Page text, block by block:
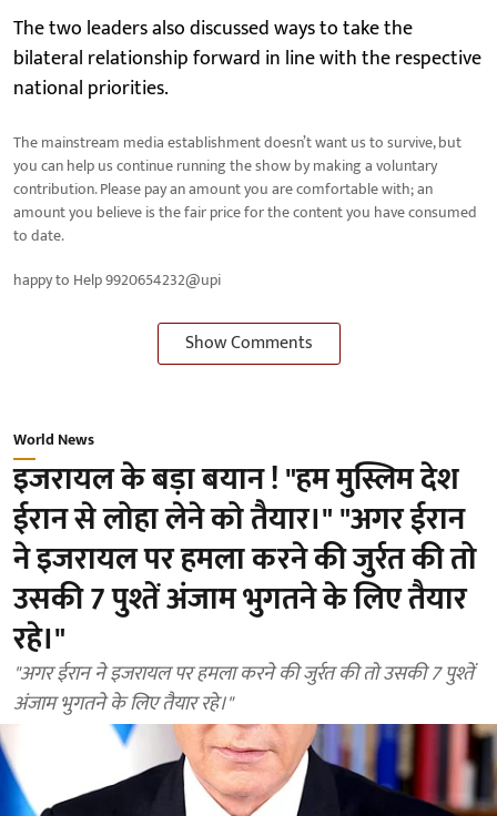
The two leaders also discussed ways to take the
bilateral relationship forward in line with the respective
national priorities.
The mainstream media establishment doesn’t want us to survive, but
you can help us continue running the show by making a voluntary
contribution. Please pay an amount you are comfortable with; an
amount you believe is the fair price for the content you have consumed
to date.
happy to Help 9920654232@upi
Show Comments
World News
इजरायल के बड़ा बयान ! "हम मुस्लिम देश
ईरान से लोहा लेने को तैयार।" "अगर ईरान
ने इजरायल पर हमला करने की जुर्रत की तो
उसकी 7 पुश्तें अंजाम भुगतने के लिए तैयार
रहे।"
"अगर ईरान ने इजरायल पर हमला करने की जुर्रत की तो उसकी 7 पुश्तें
अंजाम भुगतने के लिए तैयार रहे।"